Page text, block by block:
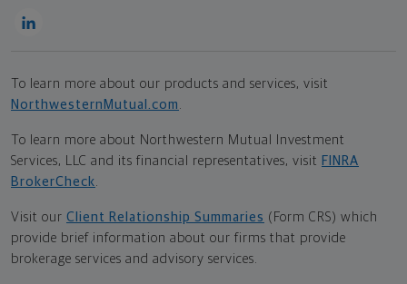
To learn more about our products and services, visit
NorthwesternMutual.com .
To learn more about Northwestern Mutual Investment
Services, LLC and its financial representatives, visit FINRA
BrokerCheck.
Visit our Client Relationship Summaries (Form CRS) which
provide brief information about our firms that provide
brokerage services and advisory services.